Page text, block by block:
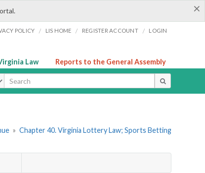
×
POLICY / LIS HOME / REGISTER ACCOUNT / LOGIN
Law Reports to the General Assembly
» Chapter 40. Virginia Lottery Law; Sports Betting